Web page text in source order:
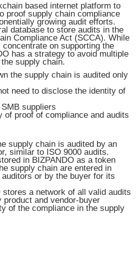
based internet platform to
proof supply chain compliance
growing audit efforts.
database to store audits in the
Compliance Act (SCCA). While
on supporting the
has a strategy to avoid multiple
supply chain.
the supply chain is audited only
need to disclose the identity of
suppliers
of proof of compliance and audits
supply chain is audited by an
similar to ISO 9000 audits.
in BIZPANDO as a token
supply chain are entered in
or by the buyer for its
stores a network of all valid audits
product and vendor-buyer
of the compliance in the supply